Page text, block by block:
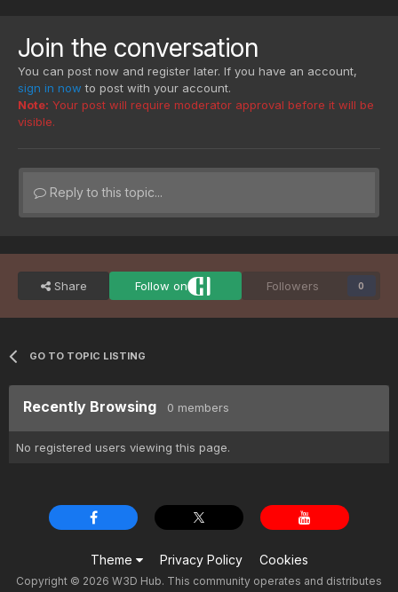
Join the conversation
You can post now and register later. If you have an account,
sign in now to post with your account.
Note: Your post will require moderator approval before it will be
visible.
Reply to this topic...
Share Follow on Followers 0
GO TO TOPIC LISTING
Recently Browsing 0 members
No registered users viewing this page.
Theme Privacy Policy Cookies
Copyright © 2026 W3D Hub. This community operates and distributes